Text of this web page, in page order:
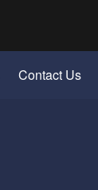
Contact Us